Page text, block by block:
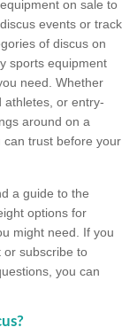
on sale to
events or track
of discus on
sports equipment
need. Whether
athletes, or entry-
around on a
trust before your
a guide to the
options for
might need. If you
or subscribe to
you can